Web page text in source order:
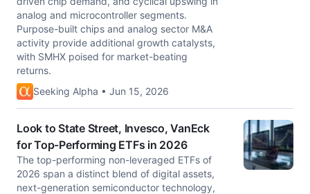
analog and microcontroller segments.
Purpose-built chips and analog sector M&A
activity provide additional growth catalysts,
with SMHX poised for market-beating
returns.
Seeking Alpha • Jun 15, 2026
Look to State Street, Invesco, VanEck
for Top-Performing ETFs in 2026
The top-performing non-leveraged ETFs of
2026 span a distinct blend of digital assets,
next-generation semiconductor technology,